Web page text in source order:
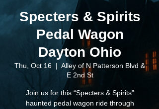
Specters & Spirits
Pedal Wagon
Dayton Ohio
Thu, Oct 16
  |
Alley of N Patterson Blvd &
E 2nd St
Join us for this “Specters & Spirits”
haunted pedal wagon ride through